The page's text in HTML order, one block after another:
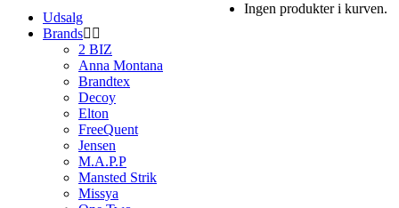
Ingen produkter i kurven.
Udsalg
Brands
2 BIZ
Anna Montana
Brandtex
Decoy
Elton
FreeQuent
Jensen
M.A.P.P
Mansted Strik
Missya